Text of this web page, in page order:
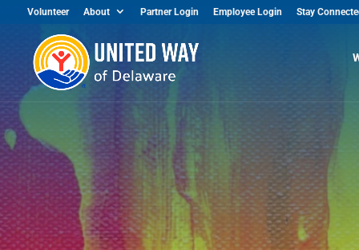
Volunteer About Partner Login Employee Login Stay